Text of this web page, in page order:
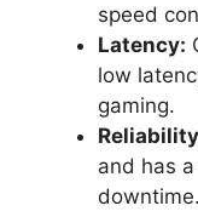
speed
Latency:
low
gaming.
and has
downtime.